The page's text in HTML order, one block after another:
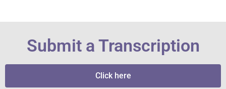
Submit a Transcription
Click here